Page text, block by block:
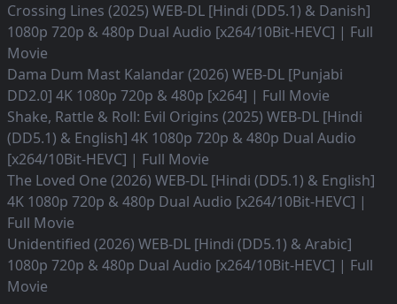
Crossing Lines (2025) WEB-DL [Hindi (DD5.1) & Danish]
1080p 720p & 480p Dual Audio [x264/10Bit-HEVC] | Full
Movie
Dama Dum Mast Kalandar (2026) WEB-DL [Punjabi
DD2.0] 4K 1080p 720p & 480p [x264] | Full Movie
Shake, Rattle & Roll: Evil Origins (2025) WEB-DL [Hindi
(DD5.1) & English] 4K 1080p 720p & 480p Dual Audio
[x264/10Bit-HEVC] | Full Movie
The Loved One (2026) WEB-DL [Hindi (DD5.1) & English]
4K 1080p 720p & 480p Dual Audio [x264/10Bit-HEVC] |
Full Movie
Unidentified (2026) WEB-DL [Hindi (DD5.1) & Arabic]
1080p 720p & 480p Dual Audio [x264/10Bit-HEVC] | Full
Movie